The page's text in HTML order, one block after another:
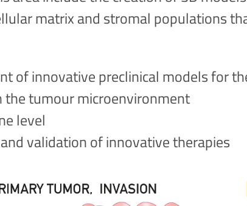
matrix and stromal populations
of innovative preclinical models for
tumour microenvironment
level
validation of innovative therapies